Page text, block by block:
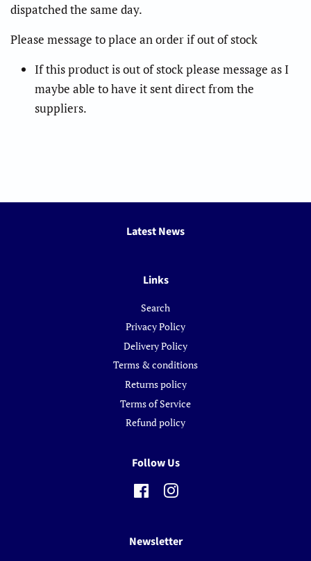
dispatched the same day.
Please message to place an order if out of stock
If this product is out of stock please message as I
maybe able to have it sent direct from the
suppliers.
Latest News
Links
Search
Privacy Policy
Delivery Policy
Terms & conditions
Returns policy
Terms of Service
Refund policy
Follow Us
FacebookInstagram
Newsletter